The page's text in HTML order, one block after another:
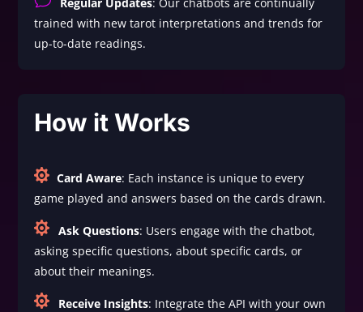
trained with new tarot interpretations and trends for
up-to-date readings.
How it Works
 Card Aware: Each instance is unique to every
game played and answers based on the cards drawn.
 Ask Questions: Users engage with the chatbot,
asking specific questions, about specific cards, or
about their meanings.
 Receive Insights: Integrate the API with your own